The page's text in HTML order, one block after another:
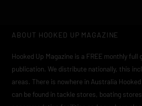
ABOUT HOOKED UP MAGAZINE
Hooked Up Magazine is a FREE monthly full
publication. We distribute nationally, this
areas. There is nowhere in Australia Hooked
can be found in tackle stores, boating